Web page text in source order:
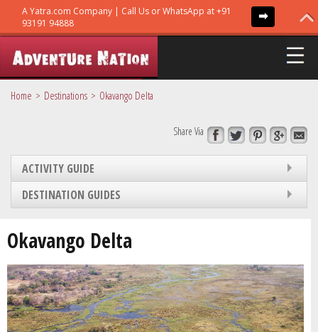
TRIBES
GURUS
GUIDES
SIGN IN / REGISTER
Home Destinations Okavango Delta
Share Via
ACTIVITY GUIDE
DESTINATION GUIDES
Okavango Delta